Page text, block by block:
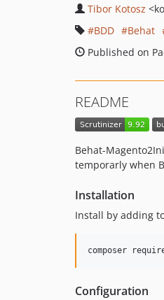
Tibor Kotosz
BDD
Behat
Published on
README
Behat-
temporarly when
Installation
Install by adding
composer
Configuration